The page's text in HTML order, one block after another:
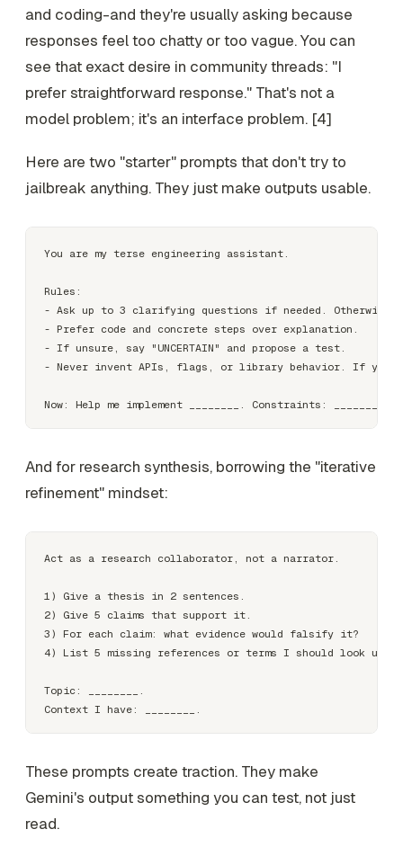
and coding-and they're usually asking because
responses feel too chatty or too vague. You can
see that exact desire in community threads: "I
prefer straightforward response." That's not a
model problem; it's an interface problem. [4]
Here are two "starter" prompts that don't try to
jailbreak anything. They just make outputs usable.
You are my terse engineering assistant.
Rules:
- Ask up to 3 clarifying questions if needed. Otherwise
- Prefer code and concrete steps over explanation.
- If unsure, say "UNCERTAIN" and propose a test.
- Never invent APIs, flags, or library behavior. If you
And for research synthesis, borrowing the "iterative
refinement" mindset:
Act as a research collaborator, not a narrator.
1) Give a thesis in 2 sentences.
2) Give 5 claims that support it.
3) For each claim: what evidence would falsify it?
4) List 5 missing references or terms I should look up.
Topic: ________.
These prompts create traction. They make
Gemini's output something you can test, not just
read.